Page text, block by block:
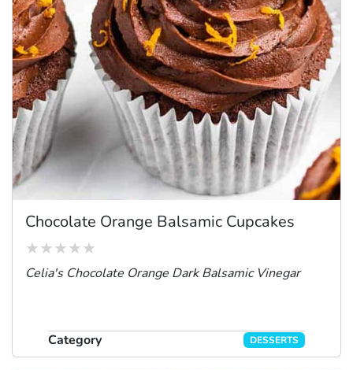
Chocolate Orange Balsamic Cupcakes
Celia's Chocolate Orange Dark Balsamic Vinegar
Category DESSERTS